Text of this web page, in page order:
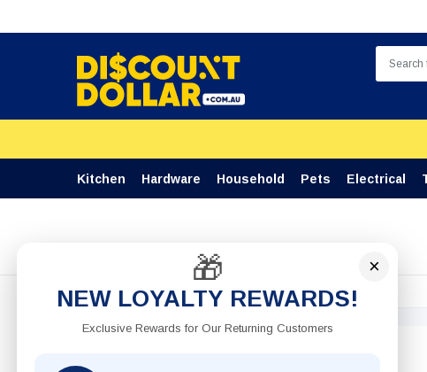
Kitchen Hardware Household Pets Electrical
×
🎁
NEW LOYALTY REWARDS!
Exclusive Rewards for Our Returning Customers
BBQ Scourer Round Steel Wire With Handle 28cm